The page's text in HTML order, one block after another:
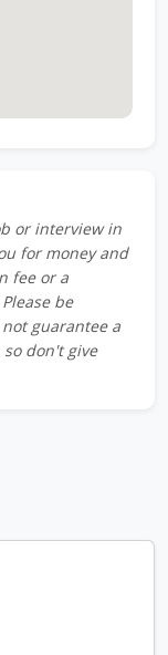
or interview in
for money and
fee or a
be
guarantee a
don't give